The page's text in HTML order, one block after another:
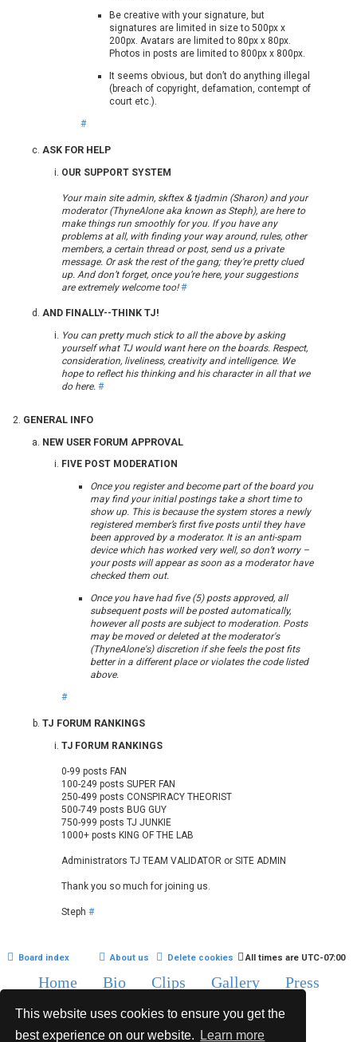
This website uses cookies to ensure you get the
best experience on our website.
Learn more
Be creative with your signature, but
signatures are limited in size to 500px x
200px. Avatars are limited to 80px x 80px.
Photos in posts are limited to 800px x 800px.
It seems obvious, but don’t do anything illegal
(breach of copyright, defamation, contempt of
court etc.).
#
ASK FOR HELP
OUR SUPPORT SYSTEM
Your main site admin, skftex & tjadmin (Sharon) and your
moderator (ThyneAlone aka known as Steph), are here to
make things run smoothly for you. If you have any
problems at all, with finding your way around, rules, other
members, a certain thread or post, send us a private
message. Or ask the rest of the gang; they’re pretty clued
up. And don’t forget, once you’re here, your suggestions
are extremely welcome too! #
AND FINALLY--THINK TJ!
You can pretty much stick to all the above by asking
yourself what TJ would want here on the boards. Respect,
consideration, liveliness, creativity and intelligence. We
hope to reflect his thinking and his character in all that we
do here. #
GENERAL INFO
NEW USER FORUM APPROVAL
FIVE POST MODERATION
Once you register and become part of the board you
may find your initial postings take a short time to
show up. This is because the system stores a newly
registered member’s first five posts until they have
been approved by a moderator. It is an anti-spam
device which has worked very well, so don’t worry –
your posts will appear as soon as a moderator have
checked them out.
Once you have had five (5) posts approved, all
subsequent posts will be posted automatically,
however all posts are subject to moderation. Posts
may be moved or deleted at the moderator's
(ThyneAlone's) discretion if she feels the post fits
better in a different place or violates the code listed
above.
#
TJ FORUM RANKINGS
TJ FORUM RANKINGS
0-99 posts FAN
100-249 posts SUPER FAN
250-499 posts CONSPIRACY THEORIST
500-749 posts BUG GUY
750-999 posts TJ JUNKIE
1000+ posts KING OF THE LAB
Administrators TJ TEAM VALIDATOR or SITE ADMIN
Thank you so much for joining us.
Steph #
Board index All times are UTC-07:00
Delete cookies
About us
Home Bio Clips Gallery
Press
Copyright © 2015-2020 TJ Thyne. All Rights Reserved.